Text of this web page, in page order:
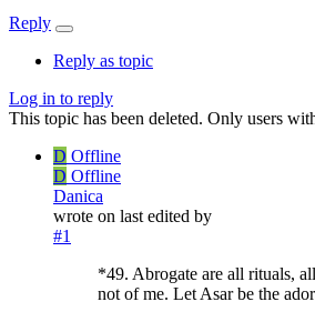
Reply
Reply as topic
Log in to reply
This topic has been deleted. Only users
D Offline
D Offline
Danica
wrote on last edited by
#1
*49. Abrogate are all rituals,
not of me. Let Asar be the